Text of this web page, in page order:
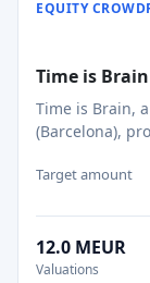
EQUITY
Time is Brain
Time is Brain,
(Barcelona),
Target amount
12.0 MEUR
Valuations